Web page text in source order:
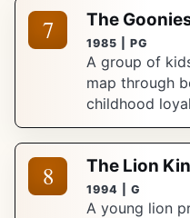
7 The
1985 | PG
A group of
map through
childhood
8 The Lion
1994 | G
A young lion